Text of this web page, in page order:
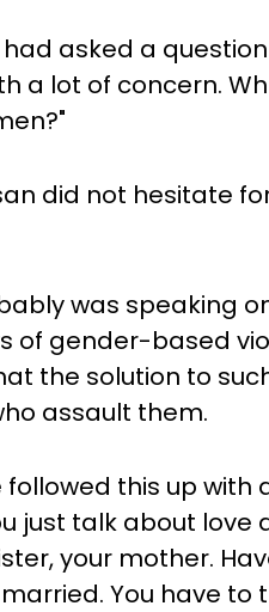
asked a
a lot of concern.
did not hesitate
was speaking
of gender-based
the solution to
assault them.
followed this up
just talk about love
your mother.
You have to